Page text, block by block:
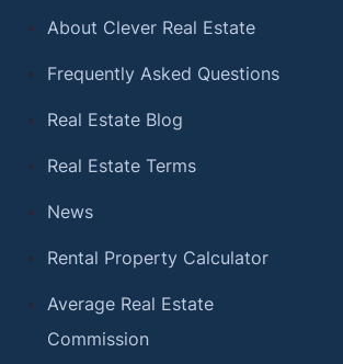
About Clever Real Estate
Frequently Asked Questions
Real Estate Blog
Real Estate Terms
News
Rental Property Calculator
Average Real Estate
Commission